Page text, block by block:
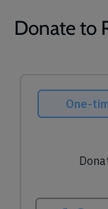
Donate to